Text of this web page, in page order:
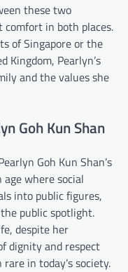
these two
comfort in both places.
of Singapore or the
Kingdom, Pearlyn’s
and the values she
Goh Kun Shan
Goh Kun Shan’s
where social
into public figures,
public spotlight.
despite her
dignity and respect
in today’s society.